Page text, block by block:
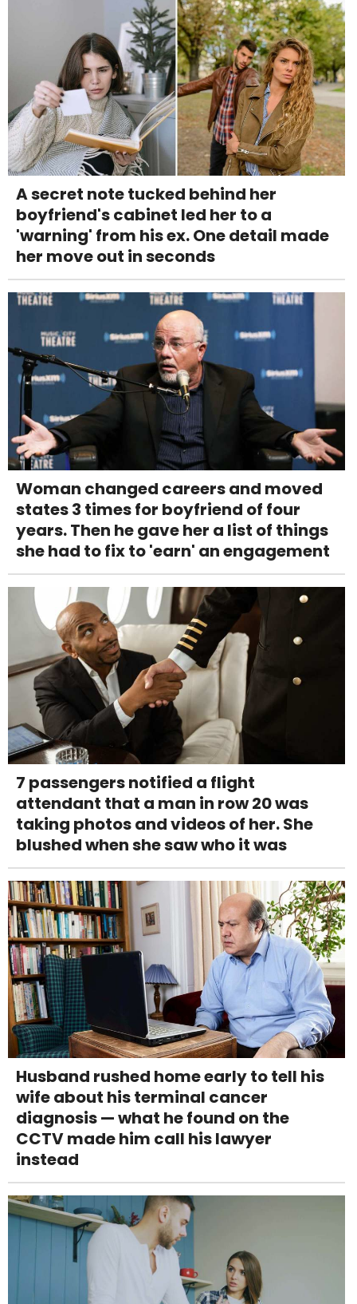
A secret note tucked behind her
boyfriend's cabinet led her to a
'warning' from his ex. One detail made
her move out in seconds
Woman changed careers and moved
states 3 times for boyfriend of four
years. Then he gave her a list of things
she had to fix to 'earn' an engagement
7 passengers notified a flight
attendant that a man in row 20 was
taking photos and videos of her. She
blushed when she saw who it was
Husband rushed home early to tell his
wife about his terminal cancer
diagnosis — what he found on the
CCTV made him call his lawyer
instead